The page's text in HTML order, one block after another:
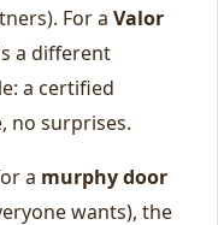
For a Valor
a different
a certified
no surprises.
a murphy door
wants), the